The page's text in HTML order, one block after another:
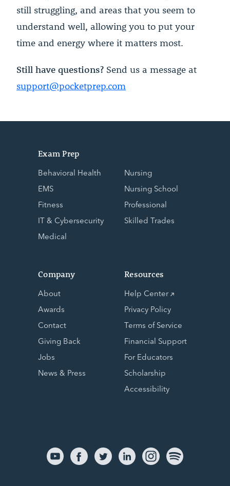
still struggling, and areas that you seem to
understand well, allowing you to put your
time and energy where it matters most.
Still have questions? Send us a message at
support@pocketprep.com
Exam Prep
Behavioral Health
EMS
Fitness
IT & Cybersecurity
Medical
Nursing
Nursing School
Professional
Skilled Trades
Company
About
Awards
Contact
Giving Back
Jobs
News & Press
Resources
Help Center
Privacy Policy
Terms of Service
Financial Support
For Educators
Scholarship
Accessibility